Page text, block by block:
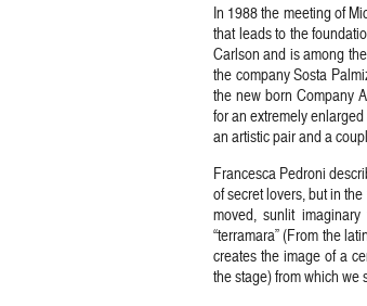
In 1988 the meeting of
that leads to the
Carlson and is among
the company Sosta
the new born Company
for an extremely
an artistic pair and a
Francesca Pedroni
of secret lovers, but in
moved, sunlit
“terramara” (From the
creates the image of a
the stage) from which we